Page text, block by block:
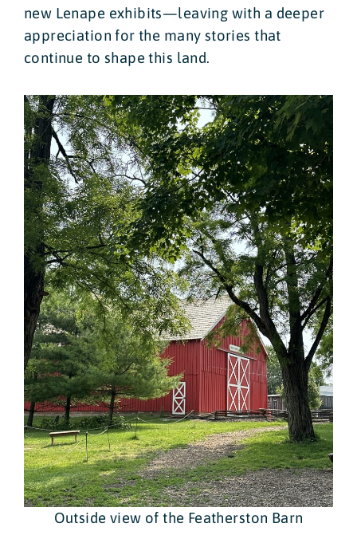
new Lenape exhibits—leaving with a deeper
appreciation for the many stories that
continue to shape this land.
Outside view of the Featherston Barn